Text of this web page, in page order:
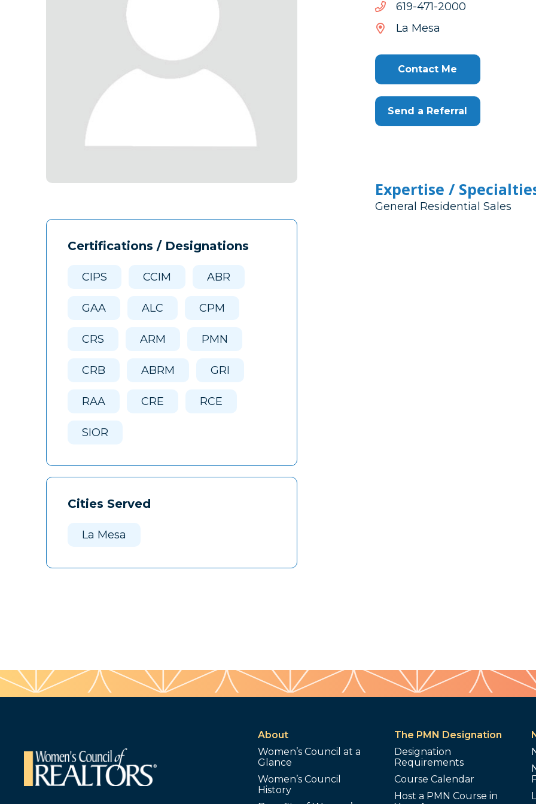
Certifications / Designations
CIPS CCIM ABR
GAA ALC CPM
CRS ARM PMN
CRB ABRM GRI
RAA CRE RCE
SIOR
Cities Served
La Mesa
0002-174-916
0002-
La Mesa
Contact Me
Send a Referral
Expertise /
General Residential Sales
About
Women’s Council at a
Glance
Women’s Council
History
The PMN Designation
Designation
Requirements
Course Calendar
Host a PMN Course in